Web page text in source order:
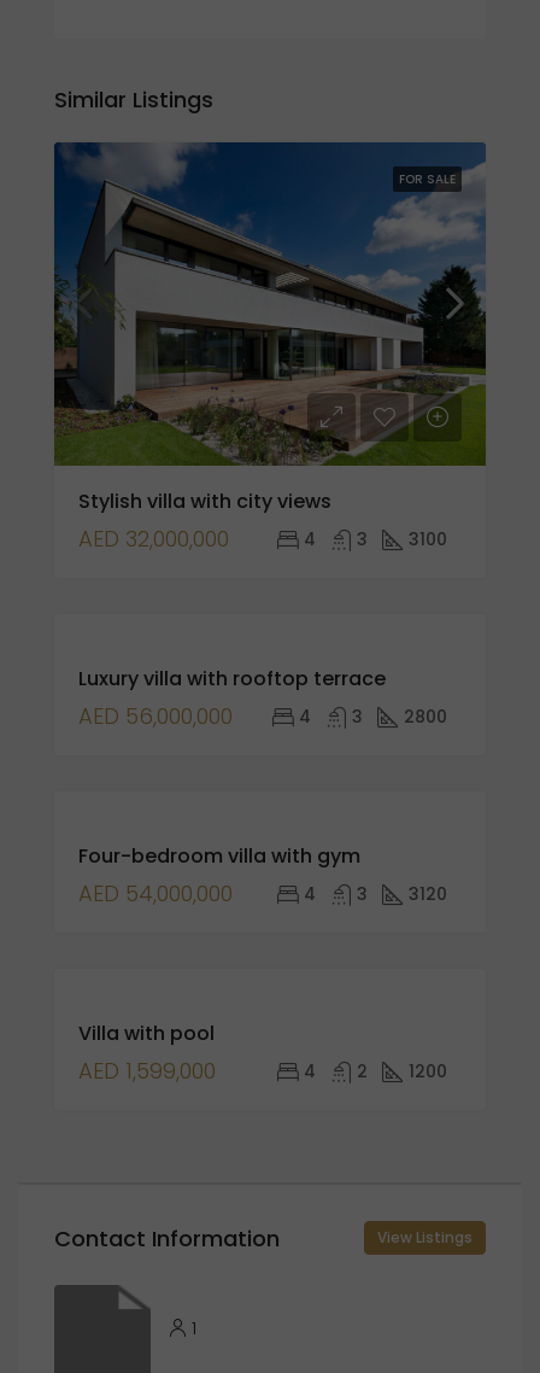
Similar Listings
FOR SALE
Stylish villa with city views
AED 32,000,000 4 3 3100
SALE
Luxury villa with rooftop terrace
AED 56,000,000 4 3 2800
SALE
Four-bedroom villa with gym
AED 54,000,000 4 3 3120
Villa with pool
AED 1,599,000 4 2 1200
Contact Information View Listings
1